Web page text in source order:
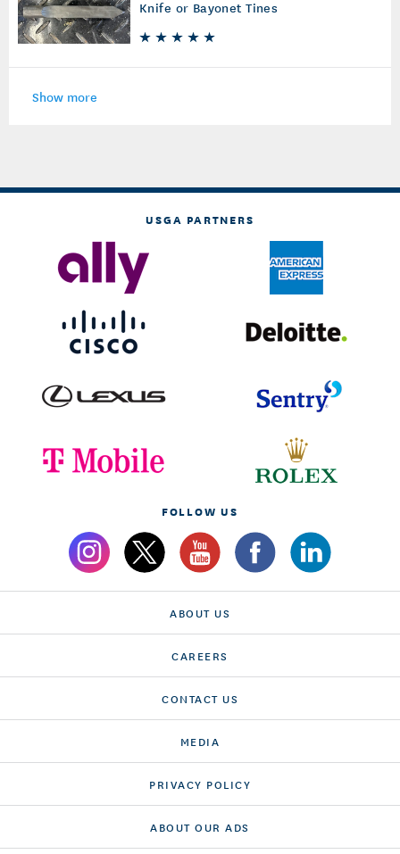
Knife or Bayonet Tines
Show more
USGA PARTNERS
FOLLOW US
ABOUT US
CAREERS
CONTACT US
MEDIA
PRIVACY POLICY
ABOUT OUR ADS